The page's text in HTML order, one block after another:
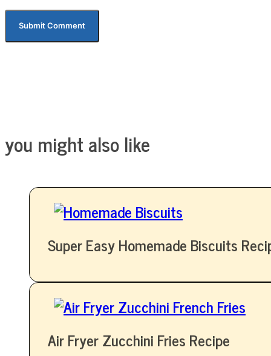
you might also like
Super Easy Homemade Biscuits
Air Fryer Zucchini Fries Recipe